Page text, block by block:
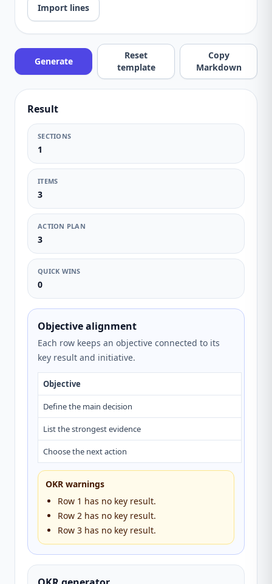
Import lines
Generate
Reset
template
Copy
Markdown
Result
SECTIONS
1
ITEMS
3
ACTION PLAN
3
QUICK WINS
0
Objective alignment
Each row keeps an objective connected to its
key result and initiative.
Objective
Define the main decision
List the strongest evidence
Choose the next action
OKR warnings
Row 1 has no key result.
Row 2 has no key result.
Row 3 has no key result.